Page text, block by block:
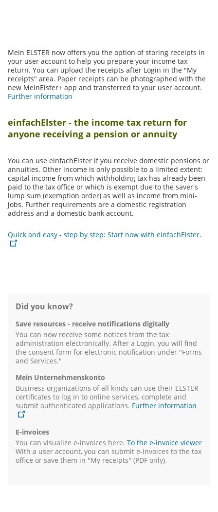
Mein ELSTER now offers you the option of storing receipts in
your user account to help you prepare your income tax
return. You can upload the receipts after Login in the "My
receipts" area. Paper receipts can be photographed with the
new MeinElster+ app and transferred to your user account.
Further information
einfachElster - the income tax return for
anyone receiving a pension or annuity
You can use einfachElster if you receive domestic pensions or
annuities. Other income is only possible to a limited extent:
capital income from which withholding tax has already been
paid to the tax office or which is exempt due to the saver's
lump sum (exemption order) as well as income from mini-
jobs. Further requirements are a domestic registration
address and a domestic bank account.
Quick and easy - step by step: Start now with einfachElster.
Did you know?
Save resources - receive notifications digitally
You can now receive some notices from the tax
administration electronically. After a Login, you will find
the consent form for electronic notification under "Forms
and Services."
Mein Unternehmenskonto
Business organizations of all kinds can use their ELSTER
certificates to log in to online services, complete and
submit authenticated applications. Further information
E-invoices
You can visualize e-invoices here. To the e-invoice viewer
With a user account, you can submit e-invoices to the tax
office or save them in "My receipts" (PDF only).